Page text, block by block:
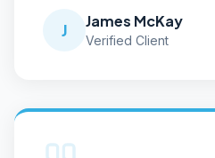
J James McKay
Verified Client